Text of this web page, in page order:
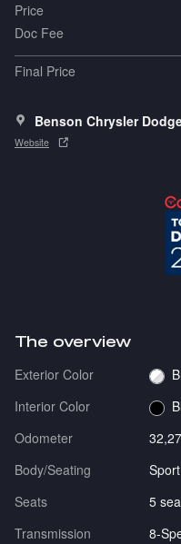
Price
Doc Fee
Final Price
Benson Chrysler
Website
The overview
Exterior Color
Interior Color
Odometer
Body/Seating
Seats
5
Transmission
8-